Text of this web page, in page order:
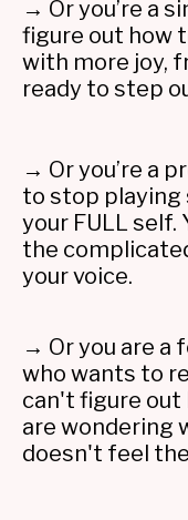
→ Or you’re a
figure out how
with more joy,
ready to step
→ Or you’re a
to stop playing
your FULL self.
the
your voice.
→ Or you are a
who wants to
can't figure out
are wondering
doesn't feel